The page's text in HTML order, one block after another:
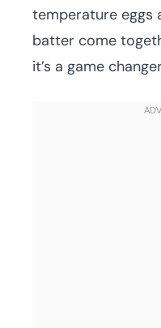
temperature eggs
batter come
it’s a game